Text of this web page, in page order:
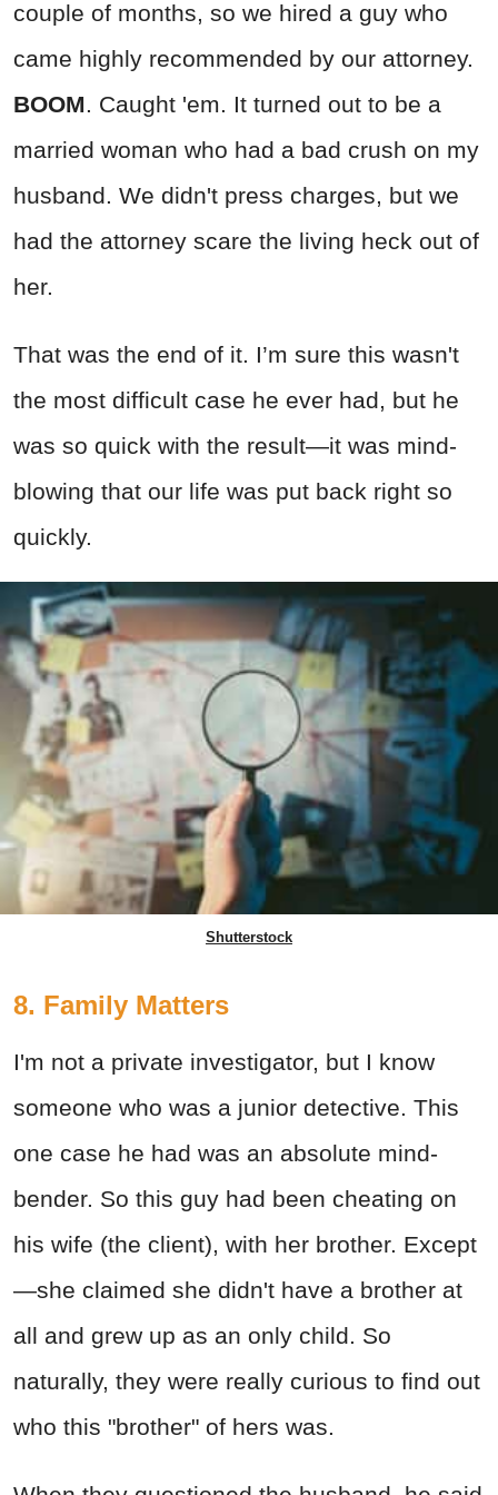
couple of months, so we hired a guy who
came highly recommended by our attorney.
BOOM. Caught 'em. It turned out to be a
married woman who had a bad crush on my
husband. We didn't press charges, but we
had the attorney scare the living heck out of
her.
That was the end of it. I’m sure this wasn't
the most difficult case he ever had, but he
was so quick with the result—it was mind-
blowing that our life was put back right so
quickly.
Shutterstock
8. Family Matters
I'm not a private investigator, but I know
someone who was a junior detective. This
one case he had was an absolute mind-
bender. So this guy had been cheating on
his wife (the client), with her brother. Except
—she claimed she didn't have a brother at
all and grew up as an only child. So
naturally, they were really curious to find out
who this "brother" of hers was.